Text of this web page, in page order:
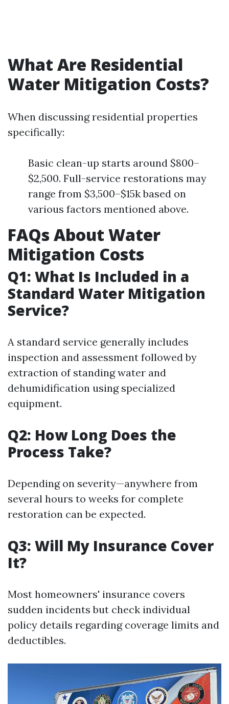
What Are Residential
Water Mitigation Costs?
When discussing residential properties
specifically:
Basic clean-up starts around $800–
$2,500. Full-service restorations may
range from $3,500–$15k based on
various factors mentioned above.
FAQs About Water
Mitigation Costs
Q1: What Is Included in a
Standard Water Mitigation
Service?
A standard service generally includes
inspection and assessment followed by
extraction of standing water and
dehumidification using specialized
equipment.
Q2: How Long Does the
Process Take?
Depending on severity—anywhere from
several hours to weeks for complete
restoration can be expected.
Q3: Will My Insurance Cover
It?
Most homeowners' insurance covers
sudden incidents but check individual
policy details regarding coverage limits and
deductibles.